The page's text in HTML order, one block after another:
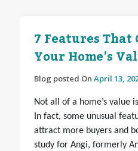
7 Features That
Your Home’s
Blog posted On April 13,
Not all of a home’s value
In fact, some unusual
attract more buyers and
study for Angi, formerly